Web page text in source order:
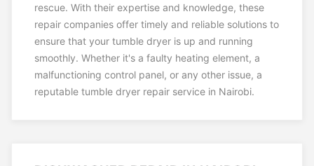
rescue. With their expertise and knowledge, these
repair companies offer timely and reliable solutions to
ensure that your tumble dryer is up and running
smoothly. Whether it's a faulty heating element, a
malfunctioning control panel, or any other issue, a
reputable tumble dryer repair service in Nairobi.